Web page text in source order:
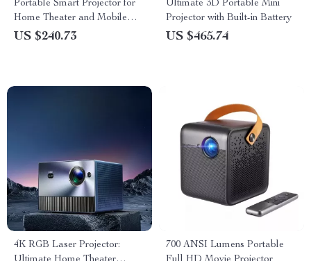
Portable Smart Projector for
Home Theater and Mobile
Sync – High Definition and
US $240.73
Ultimate 3D Portable Mini
Projector with Built-in Battery
US $465.74
4K RGB Laser Projector:
700 ANSI Lumens Portable